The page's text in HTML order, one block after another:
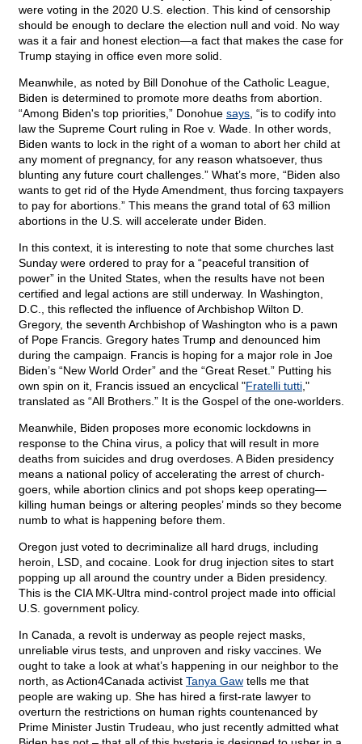
were voting in the 2020 U.S. election. This kind of censorship
should be enough to declare the election null and void. No way
was it a fair and honest election—a fact that makes the case for
Trump staying in office even more solid.
Meanwhile, as noted by Bill Donohue of the Catholic League,
Biden is determined to promote more deaths from abortion.
“Among Biden's top priorities,” Donohue says , “is to codify into
law the Supreme Court ruling in Roe v. Wade. In other words,
Biden wants to lock in the right of a woman to abort her child at
any moment of pregnancy, for any reason whatsoever, thus
blunting any future court challenges.” What’s more, “Biden also
wants to get rid of the Hyde Amendment, thus forcing taxpayers
to pay for abortions.” This means the grand total of 63 million
abortions in the U.S. will accelerate under Biden.
In this context, it is interesting to note that some churches last
Sunday were ordered to pray for a “peaceful transition of
power” in the United States, when the results have not been
certified and legal actions are still underway. In Washington,
D.C., this reflected the influence of Archbishop Wilton D.
Gregory, the seventh Archbishop of Washington who is a pawn
of Pope Francis. Gregory hates Trump and denounced him
during the campaign. Francis is hoping for a major role in Joe
Biden’s “New World Order” and the “Great Reset.” Putting his
own spin on it, Francis issued an encyclical "Fratelli tutti ,"
translated as “All Brothers.” It is the Gospel of the one-worlders.
Meanwhile, Biden proposes more economic lockdowns in
response to the China virus, a policy that will result in more
deaths from suicides and drug overdoses. A Biden presidency
means a national policy of accelerating the arrest of church-
goers, while abortion clinics and pot shops keep operating—
killing human beings or altering peoples’ minds so they become
numb to what is happening before them.
Oregon just voted to decriminalize all hard drugs, including
heroin, LSD, and cocaine. Look for drug injection sites to start
popping up all around the country under a Biden presidency.
This is the CIA MK-Ultra mind-control project made into official
U.S. government policy.
In Canada, a revolt is underway as people reject masks,
unreliable virus tests, and unproven and risky vaccines. We
ought to take a look at what’s happening in our neighbor to the
north, as Action4Canada activist Tanya Gaw tells me that
people are waking up. She has hired a first-rate lawyer to
overturn the restrictions on human rights countenanced by
Prime Minister Justin Trudeau, who just recently admitted what